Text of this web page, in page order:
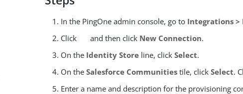
In the PingOne admin console, go to Integrations >
Click
and then click New Connection.
On the Identity Store line, clickSelect.
On theSalesforce Communities tile, clickSelect.
Enter a name and description for the provisioning